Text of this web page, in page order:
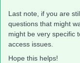
Last note, if you are
questions that might
might be very specific
access issues.
Hope this helps!